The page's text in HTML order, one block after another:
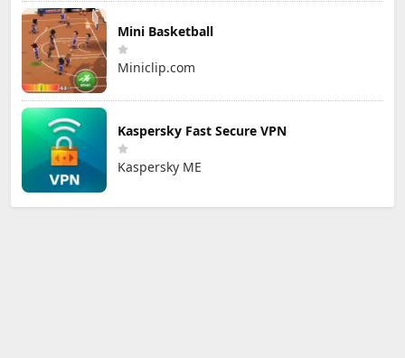
Mini Basketball
Miniclip.com
Kaspersky Fast Secure VPN
Kaspersky ME